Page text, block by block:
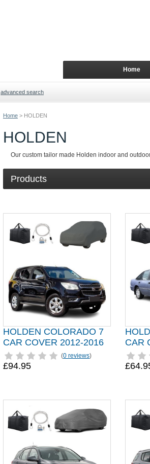
Home > HOLDEN
HOLDEN
Our custom tailor made Holden indoor and
Products
HOLDEN COLORADO 7
CAR COVER 2012-2016
(0 reviews)
£94.95
CAR
Home
advanced search